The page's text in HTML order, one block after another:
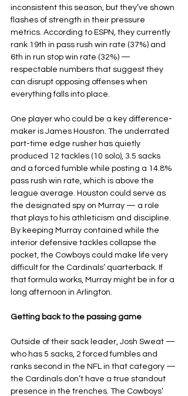
inconsistent this season, but they’ve shown
flashes of strength in their pressure
metrics. According to ESPN, they currently
rank 19th in pass rush win rate (37%) and
6th in run stop win rate (32%) —
respectable numbers that suggest they
can disrupt opposing offenses when
everything falls into place.
One player who could be a key difference-
maker is James Houston. The underrated
part-time edge rusher has quietly
produced 12 tackles (10 solo), 3.5 sacks
and a forced fumble while posting a 14.8%
pass rush win rate, which is above the
league average. Houston could serve as
the designated spy on Murray — a role
that plays to his athleticism and discipline.
By keeping Murray contained while the
interior defensive tackles collapse the
pocket, the Cowboys could make life very
difficult for the Cardinals’ quarterback. If
that formula works, Murray might be in for a
long afternoon in Arlington.
Getting back to the passing game
Outside of their sack leader, Josh Sweat —
who has 5 sacks, 2 forced fumbles and
ranks second in the NFL in that category —
the Cardinals don’t have a true standout
presence in the trenches. The Cowboys’